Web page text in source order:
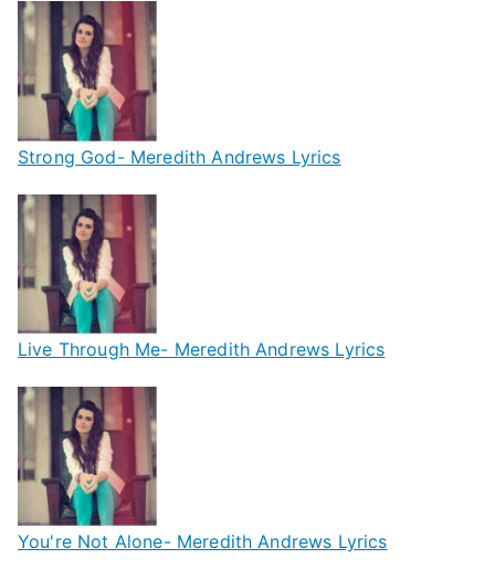
Strong God- Meredith Andrews Lyrics
Live Through Me- Meredith Andrews Lyrics
You're Not Alone- Meredith Andrews Lyrics